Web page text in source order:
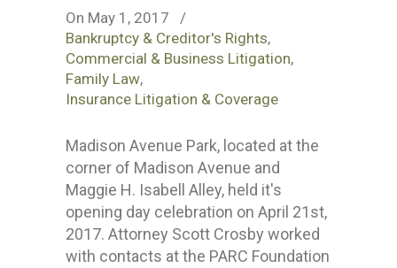
On May 1, 2017
/
Bankruptcy & Creditor's Rights,
Commercial & Business Litigation,
Family Law,
Insurance Litigation & Coverage
Madison Avenue Park, located at the
corner of Madison Avenue and
Maggie H. Isabell Alley, held it's
opening day celebration on April 21st,
2017. Attorney Scott Crosby worked
with contacts at the PARC Foundation